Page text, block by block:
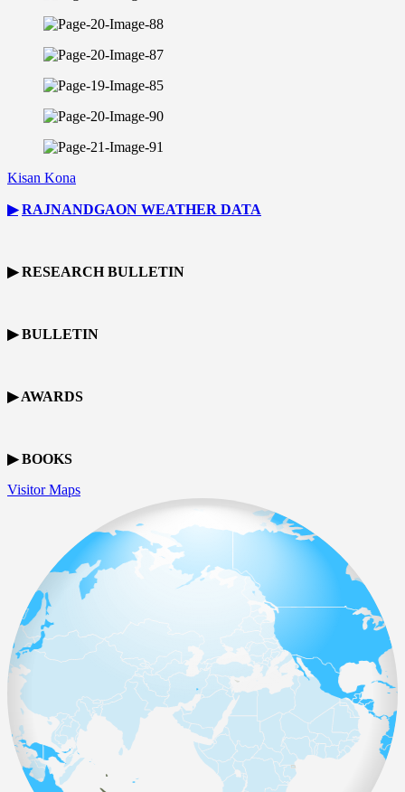
Kisan Kona
▶ RAJNANDGAON WEATHER DATA
▶ RESEARCH BULLETIN
▶ BULLETIN
▶ AWARDS
▶ BOOKS
Visitor Maps